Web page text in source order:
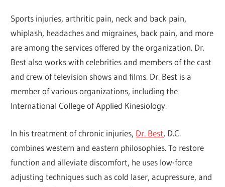
Sports injuries, arthritic pain, neck and back pain,
whiplash, headaches and migraines, back pain, and more
are among the services offered by the organization. Dr.
Best also works with celebrities and members of the cast
and crew of television shows and films. Dr. Best is a
member of various organizations, including the
International College of Applied Kinesiology.
In his treatment of chronic injuries, Dr. Best, D.C.
combines western and eastern philosophies. To restore
function and alleviate discomfort, he uses low-force
adjusting techniques such as cold laser, acupressure, and